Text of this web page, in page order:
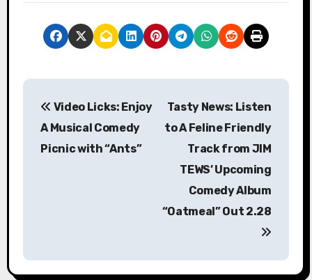
P
v
Video Licks: Enjoy
A Musical Comedy
Picnic with “Ants”
Tasty News: Listen
to A Feline Friendly
Track from JIM
TEWS’ Upcoming
Comedy Album
“Oatmeal” Out 2.28